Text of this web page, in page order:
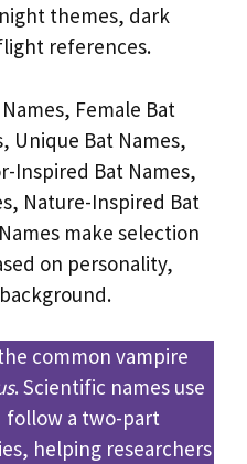
themes, dark
references.
Female Bat
Unique Bat Names,
Inspired Bat Names,
Nature-Inspired Bat
make selection
on personality,
common vampire
. Scientific names use
follow a two-part
helping researchers